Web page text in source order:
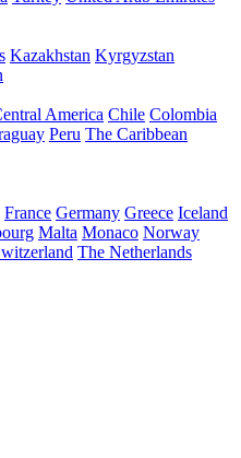
Kazakhstan Kyrgyzstan
America Chile Colombia
Peru The Caribbean
France Germany Greece Iceland
Malta Monaco Norway
The Netherlands